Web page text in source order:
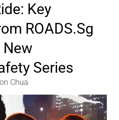
Key
ROADS.sg
New
Series
Chua